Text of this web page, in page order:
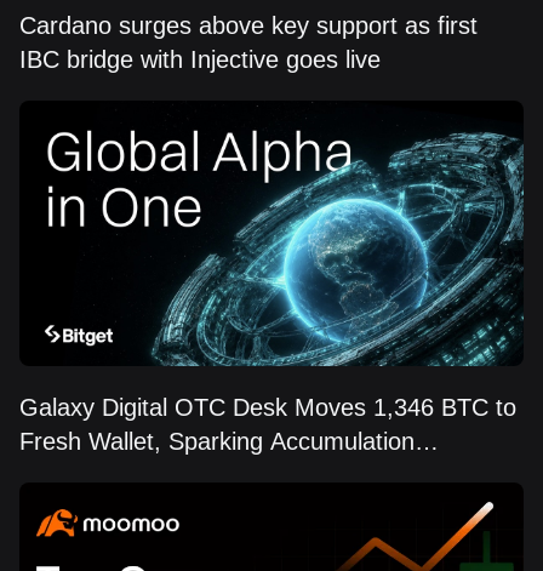
Cardano surges above key support as first
IBC bridge with Injective goes live
Galaxy Digital OTC Desk Moves 1,346 BTC to
Fresh Wallet, Sparking Accumulation